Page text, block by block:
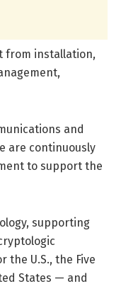
from installation,
and
are continuously
to support the
supporting
U.S., the Five
States — and